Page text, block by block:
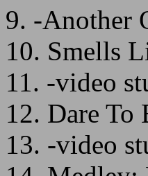
9. -Another
10. Smells
11. -video
12. Dare To
13. -video